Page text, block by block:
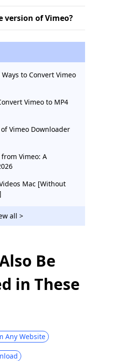
version of Vimeo?
to Convert Vimeo
Vimeo to MP4
Vimeo Downloader
Vimeo: A
Mac [Without
all >
Be
in These
Any Website